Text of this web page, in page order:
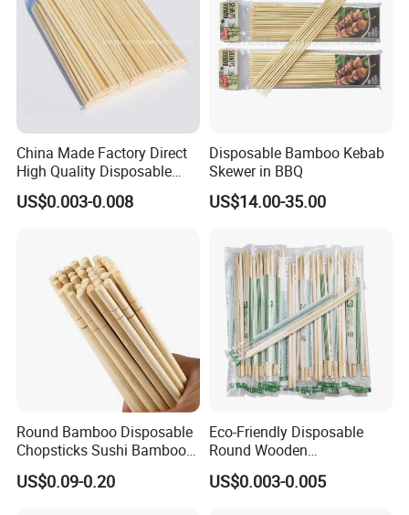
China Made Factory Direct
High Quality Disposable
Bamboo Chopsticks with
OPP Bag
US$0.003-0.008
Disposable Bamboo Kebab
Skewer in BBQ
US$14.00-35.00
Round Bamboo Disposable
Chopsticks Sushi Bamboo
Chopsticks
US$0.09-0.20
Eco-Friendly Disposable
Round Wooden
Chopsticks/Bamboo
Chopsticks
US$0.003-0.005